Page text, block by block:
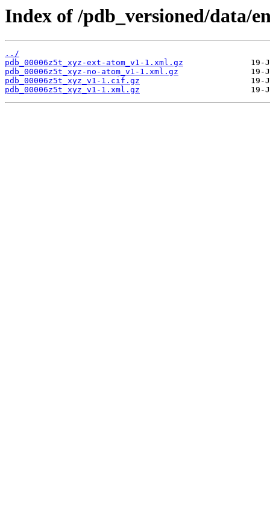
Index of /pdb_versioned/data/
../
pdb_00006z5t_xyz-ext-atom_v1-1.xml.gz
pdb_00006z5t_xyz-no-atom_v1-1.xml.gz
pdb_00006z5t_xyz_v1-1.cif.gz
pdb_00006z5t_xyz_v1-1.xml.gz